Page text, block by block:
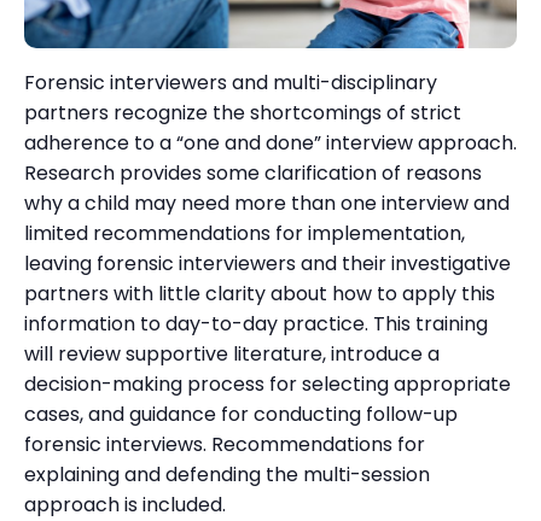
Forensic interviewers and multi-disciplinary
partners recognize the shortcomings of strict
adherence to a “one and done” interview approach.
Research provides some clarification of reasons
why a child may need more than one interview and
limited recommendations for implementation,
leaving forensic interviewers and their investigative
partners with little clarity about how to apply this
information to day-to-day practice. This training
will review supportive literature, introduce a
decision-making process for selecting appropriate
cases, and guidance for conducting follow-up
forensic interviews. Recommendations for
explaining and defending the multi-session
approach is included.